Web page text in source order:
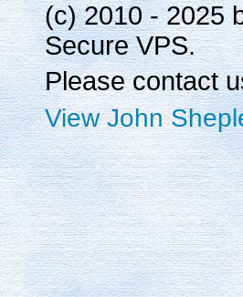
(c) 2010 - 2025
Secure VPS.
Please contact
View John